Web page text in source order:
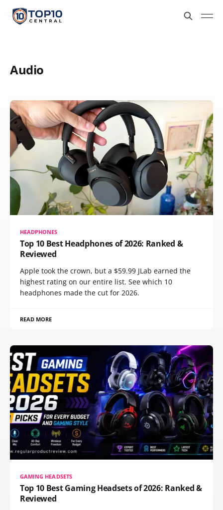
Audio
HEADPHONES
Top 10 Best Headphones of 2026: Ranked &
Reviewed
Apple took the crown, but a $59.99 JLab earned the
highest rating on our entire list. See which 10
headphones made the cut for 2026.
READ MORE
GAMING HEADSETS
Top 10 Best Gaming Headsets of 2026: Ranked &
Reviewed